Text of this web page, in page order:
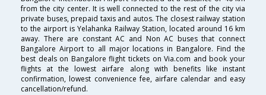
from the city center. It is well connected to the rest of the city via
private buses, prepaid taxis and autos. The closest railway station
to the airport is Yelahanka Railway Station, located around 16 km
away. There are constant AC and Non AC buses that connect
Bangalore Airport to all major locations in Bangalore. Find the
best deals on Bangalore flight tickets on Via.com and book your
flights at the lowest airfare along with benefits like instant
confirmation, lowest convenience fee, airfare calendar and easy
cancellation/refund.